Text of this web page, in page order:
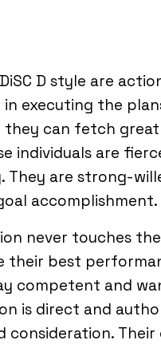
D style are
in executing the
can fetch
individuals are
They are strong-
accomplishment.
never touches
their best
competent and
is direct and
consideration.